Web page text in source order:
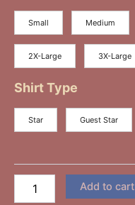
Small Medium
2X-Large 3X-Large
Shirt Type
Star Guest Star
Add to cart